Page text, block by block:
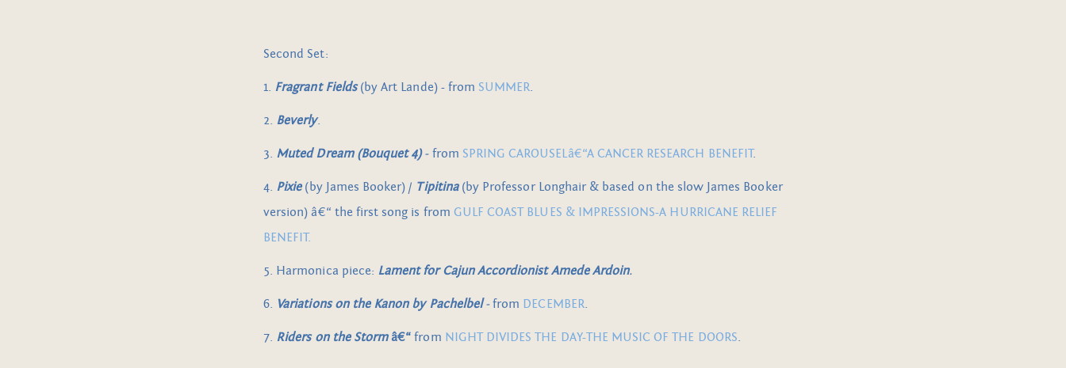
Second Set:
1. Fragrant Fields(by Art Lande) - from SUMMER.
2. Beverly.
3. Muted Dream (Bouquet 4) - from SPRING CAROUSELâ€“A CANCER RESEARCH BENEFIT.
4. Pixie(by James Booker) / Tipitina(by Professor Longhair & based on the slow James Booker
version) â€“ the first song is from GULF COAST BLUES & IMPRESSIONS-A HURRICANE RELIEF
BENEFIT.
5. Harmonica piece: Lament for Cajun Accordionist Amede Ardoin.
6. Variations on the Kanon by Pachelbel-from DECEMBER.
7. Riders on the Stormâ€“from NIGHT DIVIDES THE DAY-THE MUSIC OF THE DOORS.